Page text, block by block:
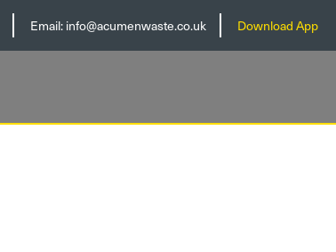
Email:info@acumenwaste.co.uk Download App